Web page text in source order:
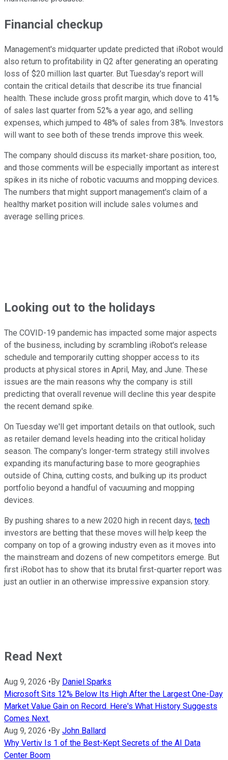
Financial checkup
Management's midquarter update predicted that iRobot would
also return to profitability in Q2 after generating an operating
loss of $20 million last quarter. But Tuesday's report will
contain the critical details that describe its true financial
health. These include gross profit margin, which dove to 41%
of sales last quarter from 52% a year ago, and selling
expenses, which jumped to 48% of sales from 38%. Investors
will want to see both of these trends improve this week.
The company should discuss its market-share position, too,
and those comments will be especially important as interest
spikes in its niche of robotic vacuums and mopping devices.
The numbers that might support management's claim of a
healthy market position will include sales volumes and
average selling prices.
Looking out to the holidays
The COVID-19 pandemic has impacted some major aspects
of the business, including by scrambling iRobot's release
schedule and temporarily cutting shopper access to its
products at physical stores in April, May, and June. These
issues are the main reasons why the company is still
predicting that overall revenue will decline this year despite
the recent demand spike.
On Tuesday we'll get important details on that outlook, such
as retailer demand levels heading into the critical holiday
season. The company's longer-term strategy still involves
expanding its manufacturing base to more geographies
outside of China, cutting costs, and bulking up its product
portfolio beyond a handful of vacuuming and mopping
devices.
By pushing shares to a new 2020 high in recent days, tech
investors are betting that these moves will help keep the
company on top of a growing industry even as it moves into
the mainstream and dozens of new competitors emerge. But
first iRobot has to show that its brutal first-quarter report was
just an outlier in an otherwise impressive expansion story.
Read Next
Aug 9, 2026 • By Daniel Sparks
Microsoft Sits 12% Below Its High After the Largest One-Day
Market Value Gain on Record. Here's What History Suggests
Comes Next.
Aug 9, 2026 • By John Ballard
Why Vertiv Is 1 of the Best-Kept Secrets of the AI Data
Center Boom